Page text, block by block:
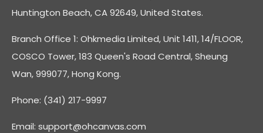
Huntington Beach, CA 92649, United States.
Branch Office 1: Ohkmedia Limited, Unit 1411, 14/FLOOR,
COSCO Tower, 183 Queen's Road Central, Sheung
Wan, 999077, Hong Kong.
Phone: (341) 217-9997
Email: support@ohcanvas.com